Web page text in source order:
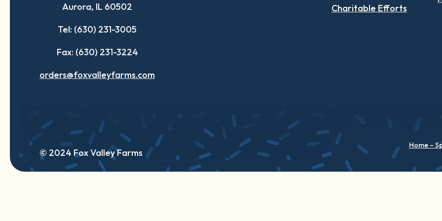
tab
tab
tab
Aurora, IL 60502
Tel: (630) 231-3005
Fax: (630) 231-3224
orders@foxvalleyfarms.com
Charitable Efforts
© 2024 Fox Valley Farms
Home –